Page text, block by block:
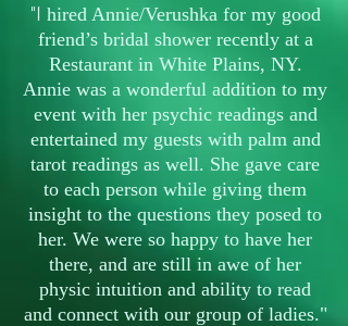
"I hired Annie/Verushka for my good
friend’s bridal shower recently at a
Restaurant in White Plains, NY.
Annie was a wonderful addition to my
event with her psychic readings and
entertained my guests with palm and
tarot readings as well. She gave care
to each person while giving them
insight to the questions they posed to
her. We were so happy to have her
there, and are still in awe of her
physic intuition and ability to read
and connect with our group of ladies."